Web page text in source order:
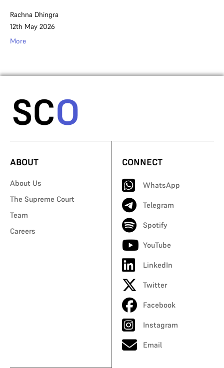
Rachna Dhingra
12th May 2026
More
ABOUT
About Us
The Supreme Court
Team
Careers
CONNECT
WhatsApp
Telegram
Spotify
YouTube
LinkedIn
Twitter
Facebook
Instagram
Email